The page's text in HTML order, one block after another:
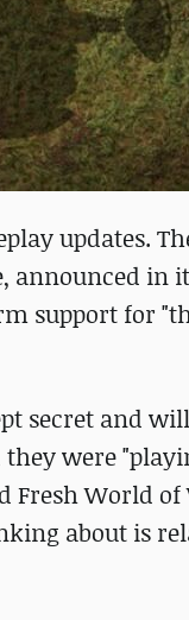
updates.
announced in
support for
secret and
they were
Fresh World
about is